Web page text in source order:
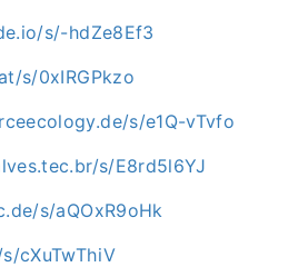
s/-hdZe8Ef3
s/0xIRGPkzo
s/e1Q-vTvfo
s/E8rd5l6YJ
s/aQOxR9oHk
cXuTwThiV